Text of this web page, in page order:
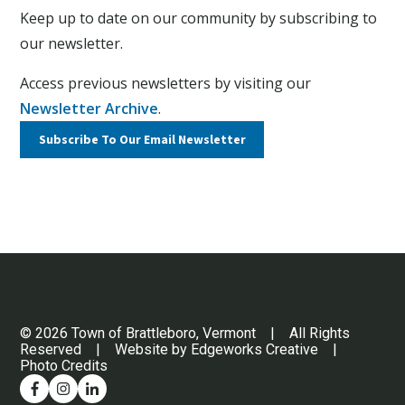
Keep up to date on our community by subscribing to
our newsletter.
Access previous newsletters by visiting our
Newsletter Archive.
Subscribe To OurEmail Newsletter
© 2026 Town of Brattleboro, Vermont | All Rights
Reserved | Website by Edgeworks Creative
Photo Credits